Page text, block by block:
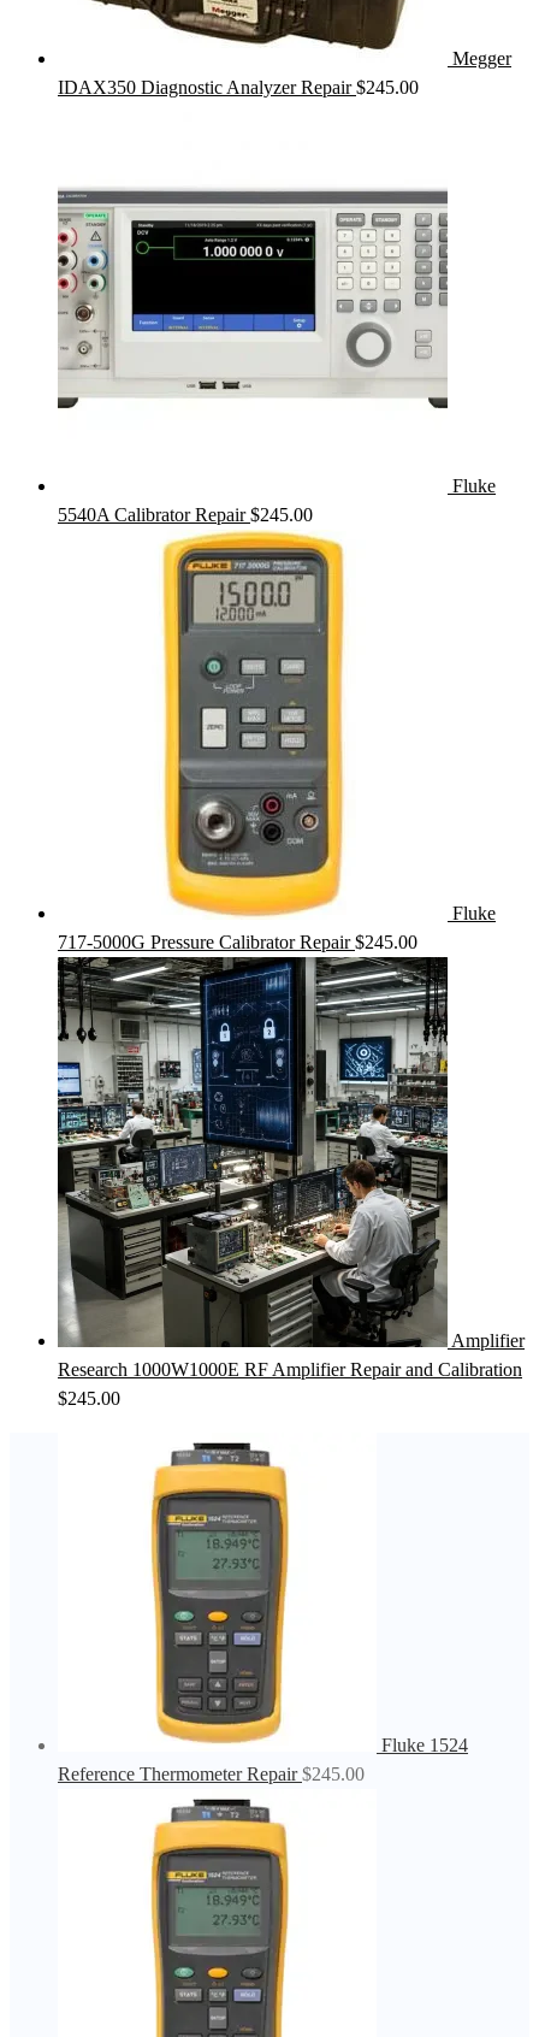
Megger
IDAX350 Diagnostic Analyzer Repair $245.00
Fluke
5540A Calibrator Repair $245.00
Fluke
717-5000G Pressure Calibrator Repair $245.00
Amplifier
Research 1000W1000E RF Amplifier Repair and Calibration
$245.00
Fluke 1524
Reference Thermometer Repair $245.00